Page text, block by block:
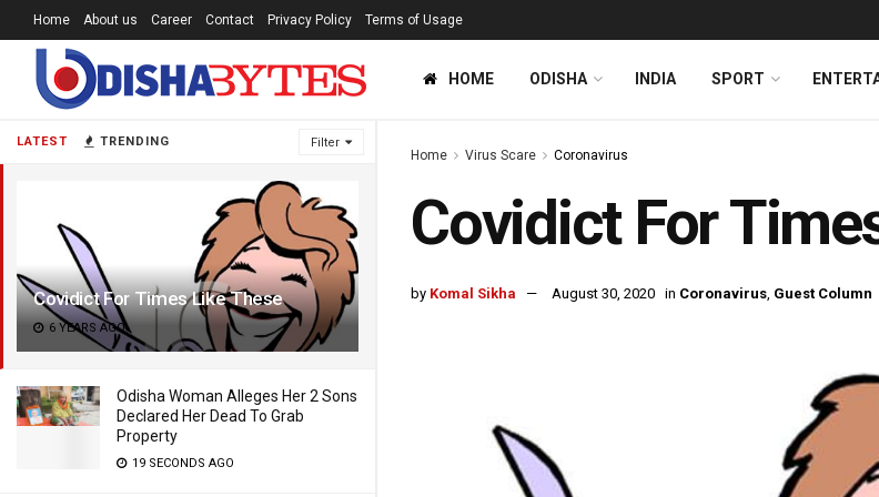
LATEST TRENDING Filter
Covidict For Times Like These
6 YEARS AGO
Odisha Woman Alleges Her 2 Sons
Declared Her Dead To Grab
Property
19 SECONDS AGO
Home About us Career Contact Privacy Policy Terms of Usage
HOME ODISHA INDIA SPORT
Home Virus Scare Coronavirus
Covidict For
by Komal Sikha August 30, 2020 in Coronavirus, Guest Column